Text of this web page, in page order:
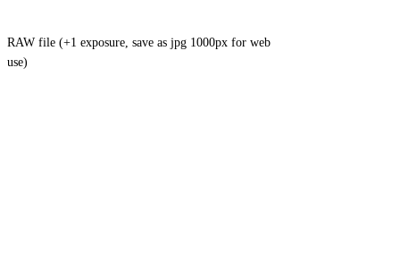
RAW file (+1 exposure, save as jpg 1000px for web
use)